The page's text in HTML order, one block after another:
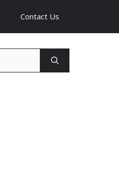
Contact Us